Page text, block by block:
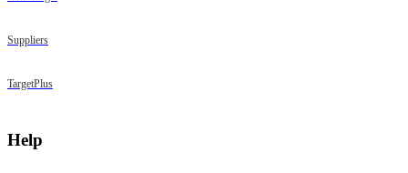
Suppliers
TargetPlus
Help